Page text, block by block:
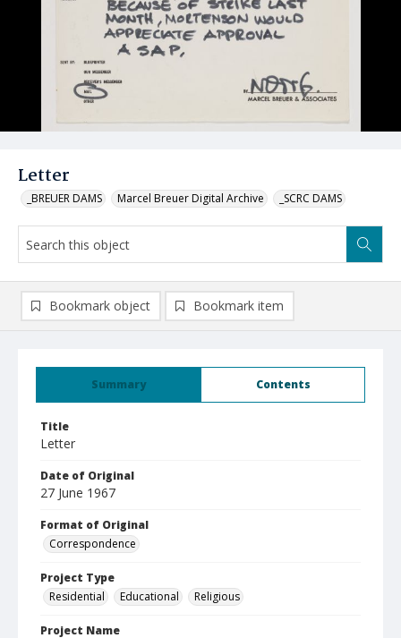
Letter
_BREUER DAMS Marcel Breuer Digital Archive _SCRC DAMS
Summary Contents
Title
Letter
Date of Original
27 June 1967
Format of Original
Correspondence
Project Type
Residential
Educational Religious
Project Name
Bookmark object Bookmark item